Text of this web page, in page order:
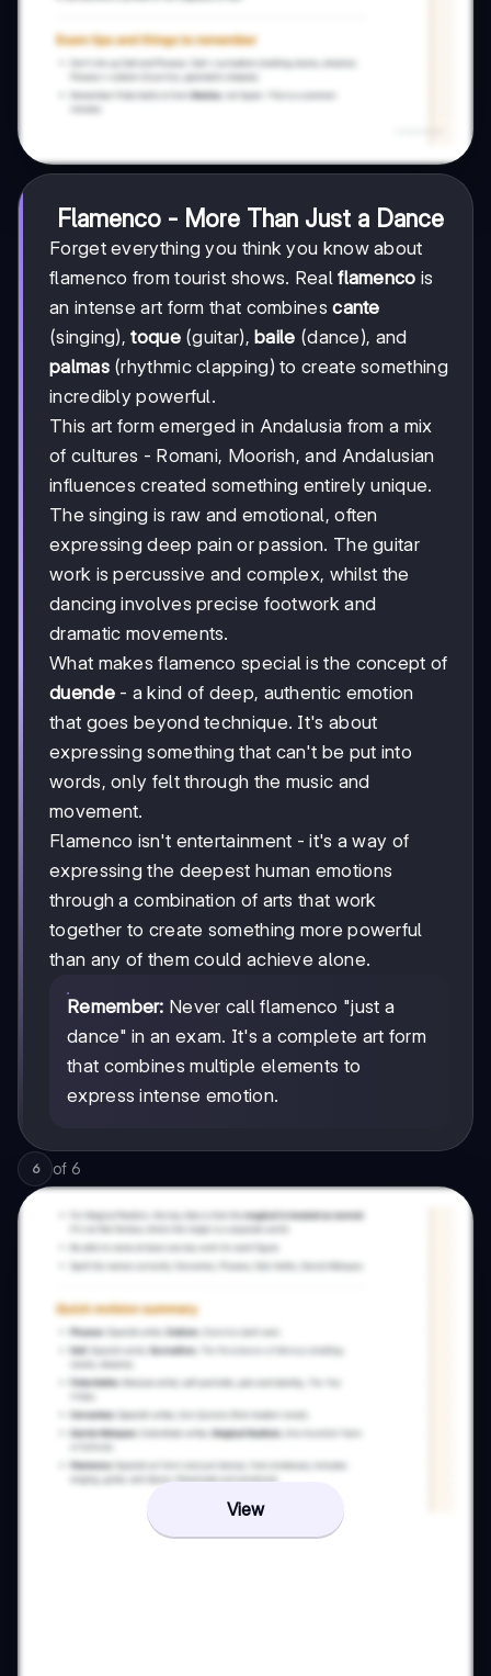
Flamenco - More Than Just a Dance
Forget everything you think you know about
flamenco from tourist shows. Realflamenco is
an intense art form that combinescante
(singing),toque(guitar),baile (dance), and
palmas(rhythmic clapping) to create something
incredibly powerful.
This art form emerged in Andalusia from a mix
of cultures - Romani, Moorish, and Andalusian
influences created something entirely unique.
The singing is raw and emotional, often
expressing deep pain or passion. The guitar
work is percussive and complex, whilst the
dancing involves precise footwork and
dramatic movements.
What makes flamenco special is the concept of
duende- a kind of deep, authentic emotion
that goes beyond technique. It's about
expressing something that can't be put into
words, only felt through the music and
movement.
Flamenco isn't entertainment - it's a way of
expressing the deepest human emotions
through a combination of arts that work
together to create something more powerful
than any of them could achieve alone.
Remember: Never call flamenco "just a
dance" in an exam. It's a complete art form
that combines multiple elements to
express intense emotion.
6 of 6
View